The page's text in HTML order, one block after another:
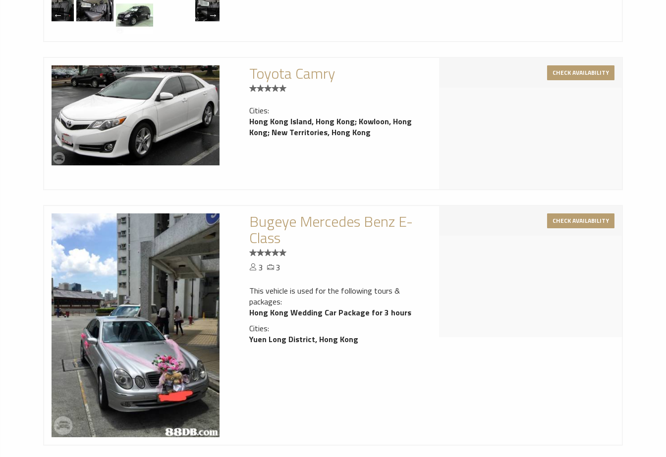
Toyota Camry
Cities:
Hong Kong Island, Hong Kong; Kowloon, Hong
Kong; New Territories, Hong Kong
CHECK AVAILABILITY
Bugeye Mercedes Benz E-
Class
3
3
This vehicle is used for the following tours &
packages:
Hong Kong Wedding Car Package for 3 hours
Cities:
Yuen Long District, Hong Kong
CHECK AVAILABILITY